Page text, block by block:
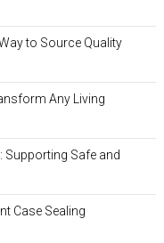
to Source Quality
Any Living
Supporting Safe and
Case Sealing